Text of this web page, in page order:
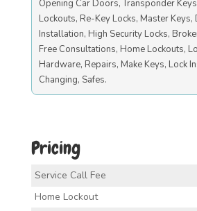
Opening Car Doors, Transponder
Lockouts, Re-Key Locks, Master
Installation, High Security Locks,
Free Consultations, Home Lockouts,
Hardware, Repairs, Make Keys, Lock
Changing, Safes.
Pricing
Service Call Fee
Home Lockout